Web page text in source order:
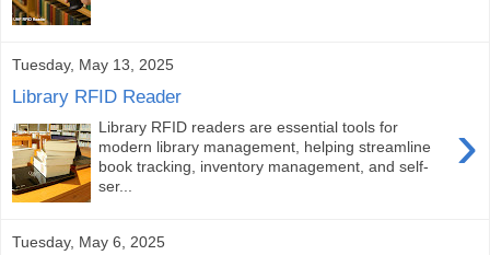
Tuesday, May 13, 2025
Library RFID Reader
›
Library RFID readers are essential tools for
modern library management, helping streamline
book tracking, inventory management, and self-
ser...
Tuesday, May 6, 2025